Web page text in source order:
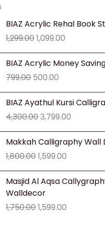
BIAZ Acrylic Rehal Book
1,299.00
Original
price
was:
₹1,299.00.
1,099.00
Current
₹1,099.00.
BIAZ Acrylic Money
799.00
Original
price
was:
₹799.00.
500.00
Current
price
₹500.00.
BIAZ Ayathul Kursi
4,300.00
Original
was:
₹4,300.00.
3,799.00
Current
₹3,799.00.
Makkah Calligraphy Wall
1,800.00
Original
price
was:
₹1,800.00.
1,599.00
Current
price
₹1,599.00.
Masjid Al Aqsa
Walldecor
1,750.00
Original
price
₹1,750.00.
1,599.00
Current
price